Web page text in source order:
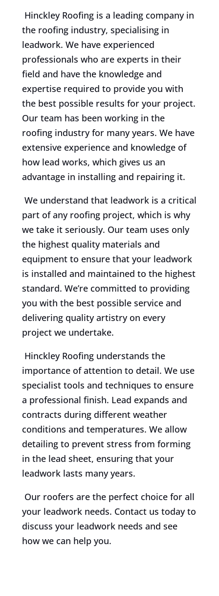
Hinckley Roofing is a leading company in
the roofing industry, specialising in
leadwork. We have experienced
professionals who are experts in their
field and have the knowledge and
expertise required to provide you with
the best possible results for your project.
Our team has been working in the
roofing industry for many years. We have
extensive experience and knowledge of
how lead works, which gives us an
advantage in installing and repairing it.
We understand that leadwork is a critical
part of any roofing project, which is why
we take it seriously. Our team uses only
the highest quality materials and
equipment to ensure that your leadwork
is installed and maintained to the highest
standard. We’re committed to providing
you with the best possible service and
delivering quality artistry on every
project we undertake.
Hinckley Roofing understands the
importance of attention to detail. We use
specialist tools and techniques to ensure
a professional finish. Lead expands and
contracts during different weather
conditions and temperatures. We allow
detailing to prevent stress from forming
in the lead sheet, ensuring that your
leadwork lasts many years.
Our roofers are the perfect choice for all
your leadwork needs. Contact us today to
discuss your leadwork needs and see
how we can help you.